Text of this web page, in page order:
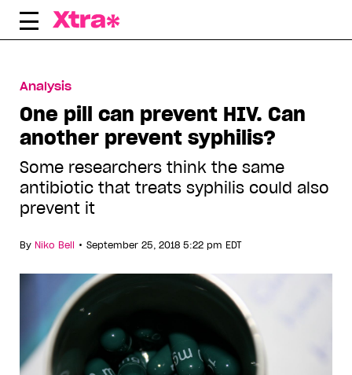
Skip
Analysis
One pill can prevent HIV. Can
another prevent syphilis?
Some researchers think the same
antibiotic that treats syphilis could also
prevent it
By Niko Bell • September 25, 2018 5:22 pm EDT